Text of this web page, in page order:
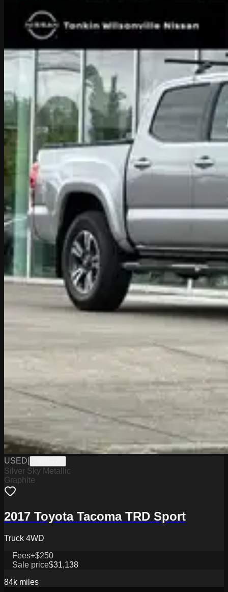
USED
Silver Sky Metallic
Graphite
2017 Toyota Tacoma TRD Sport
Truck 4WD
Fees+$250
Sale price$31,138
84k miles